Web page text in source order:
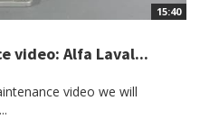
15:40
video: Alfa Laval...
video we will